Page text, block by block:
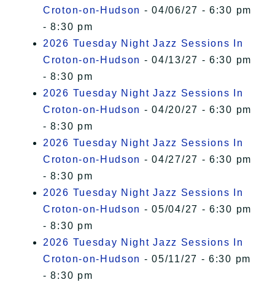
Croton-on-Hudson - 04/06/27 - 6:30 pm
- 8:30 pm
2026 Tuesday Night Jazz Sessions In
Croton-on-Hudson - 04/13/27 - 6:30 pm
- 8:30 pm
2026 Tuesday Night Jazz Sessions In
Croton-on-Hudson - 04/20/27 - 6:30 pm
- 8:30 pm
2026 Tuesday Night Jazz Sessions In
Croton-on-Hudson - 04/27/27 - 6:30 pm
- 8:30 pm
2026 Tuesday Night Jazz Sessions In
Croton-on-Hudson - 05/04/27 - 6:30 pm
- 8:30 pm
2026 Tuesday Night Jazz Sessions In
Croton-on-Hudson - 05/11/27 - 6:30 pm
- 8:30 pm